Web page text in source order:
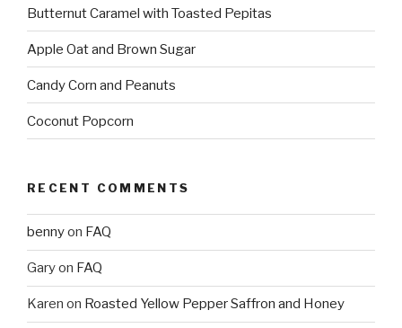
Butternut Caramel with Toasted Pepitas
Apple Oat and Brown Sugar
Candy Corn and Peanuts
Coconut Popcorn
RECENT COMMENTS
bennyon FAQ
Garyon FAQ
Karen on Roasted Yellow Pepper Saffron and Honey